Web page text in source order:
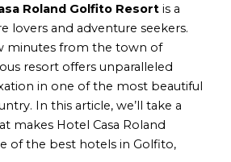
Roland Golfito Resort is a
lovers and adventure seekers.
minutes from the town of
resort offers unparalleled
in one of the most beautiful
In this article, we’ll take a
makes Hotel Casa Roland
of the best hotels in Golfito,